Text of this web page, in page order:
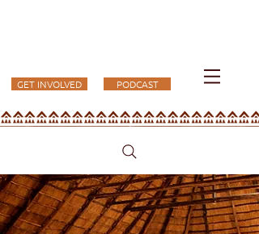
GET INVOLVED PODCAST